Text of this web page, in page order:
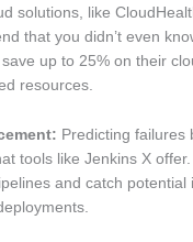
solutions, like
that you didn’t even
up to 25% on their
resources.
Predicting failures
tools like Jenkins X
and catch potential